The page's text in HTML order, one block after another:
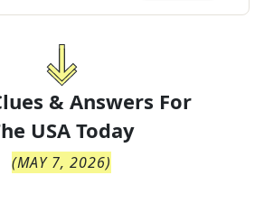
& Answers For
USA Today
(MAY 7, 2026)